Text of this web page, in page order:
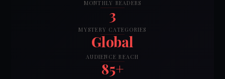
MONTHLY READERS
3
MYSTERY CATEGORIES
Global
AUDIENCE REACH
85+